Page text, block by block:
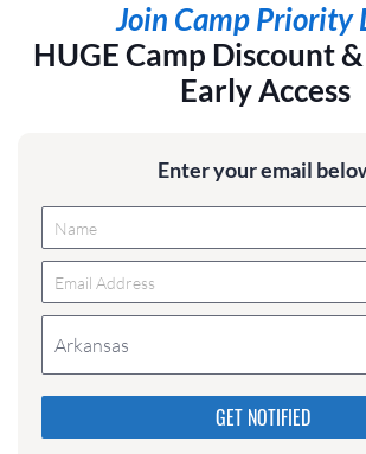
Join Camp Priority
HUGE Camp Discount
Early Access
Enter your email
Arkansas
Please do not change the values in
fields, they are just to stop spam bots.
blank if they are currently blank.